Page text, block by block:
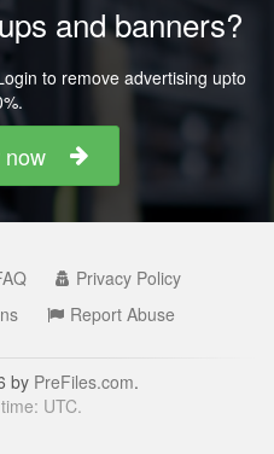
and banners?
to remove advertising upto
now
Privacy Policy
Report Abuse
by PreFiles.com.
UTC.